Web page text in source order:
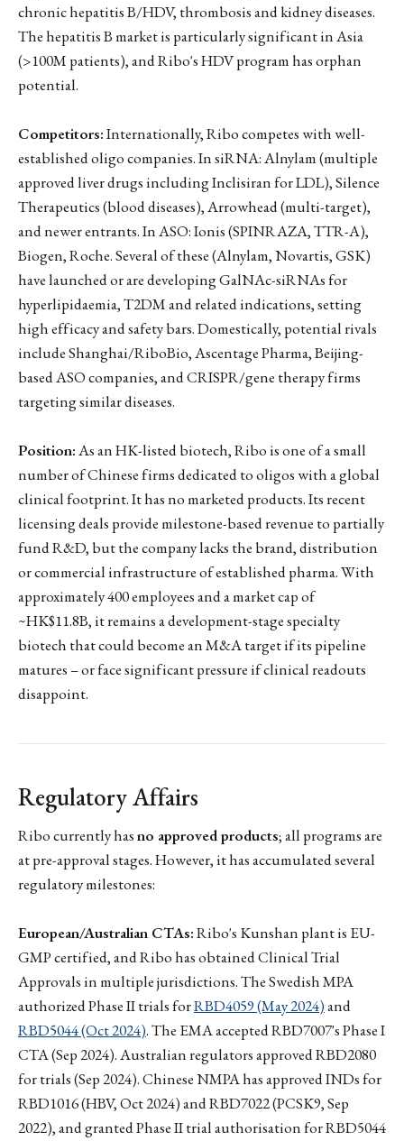
chronic hepatitis B/HDV, thrombosis and kidney diseases.
The hepatitis B market is particularly significant in Asia
(>100M patients), and Ribo's HDV program has orphan
potential.
Competitors:Internationally, Ribo competes with well-
established oligo companies. In siRNA: Alnylam (multiple
approved liver drugs including Inclisiran for LDL), Silence
Therapeutics (blood diseases), Arrowhead (multi-target),
and newer entrants. In ASO: Ionis (SPINRAZA, TTR-A),
Biogen, Roche. Several of these (Alnylam, Novartis, GSK)
have launched or are developing GalNAc-siRNAs for
hyperlipidaemia, T2DM and related indications, setting
high efficacy and safety bars. Domestically, potential rivals
include Shanghai/RiboBio, Ascentage Pharma, Beijing-
based ASO companies, and CRISPR/gene therapy firms
targeting similar diseases.
Position:As an HK-listed biotech, Ribo is one of a small
number of Chinese firms dedicated to oligos with a global
clinical footprint. It has no marketed products. Its recent
licensing deals provide milestone-based revenue to partially
fund R&D, but the company lacks the brand, distribution
or commercial infrastructure of established pharma. With
approximately 400 employees and a market cap of
~HK$11.8B, it remains a development-stage specialty
biotech that could become an M&A target if its pipeline
matures – or face significant pressure if clinical readouts
disappoint.
Regulatory Affairs
Ribo currently hasno approved products; all programs are
at pre-approval stages. However, it has accumulated several
regulatory milestones:
European/Australian CTAs:Ribo's Kunshan plant is EU-
GMP certified, and Ribo has obtained Clinical Trial
Approvals in multiple jurisdictions. The Swedish MPA
authorized Phase II trials forRBD4059 (May 2024)and
RBD5044 (Oct 2024). The EMA accepted RBD7007's Phase I
CTA (Sep 2024). Australian regulators approved RBD2080
for trials (Sep 2024). Chinese NMPA has approved INDs for
RBD1016 (HBV, Oct 2024) and RBD7022 (PCSK9, Sep
2022), and granted Phase II trial authorisation for RBD5044